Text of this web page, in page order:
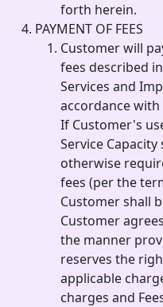
forth herein.
PAYMENT OF FEES
Customer will
fees described
Services and
accordance
If Customer's
Service
otherwise
fees (per the
Customer shall
Customer
the manner
reserves the
applicable
charges and